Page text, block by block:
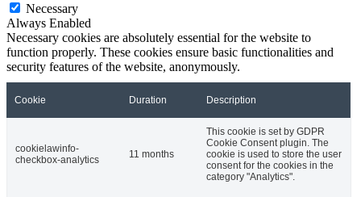
Necessary
Always Enabled
Necessary cookies are absolutely essential for the website to
function properly. These cookies ensure basic functionalities and
security features of the website, anonymously.
Cookie Duration Description
cookielawinfo-
checkbox-analytics
11 months
This cookie is set by GDPR
Cookie Consent plugin. The
cookie is used to store the user
consent for the cookies in the
category "Analytics".